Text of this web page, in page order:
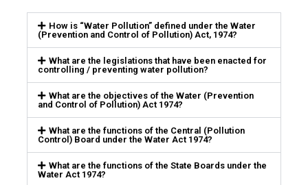
How is “Water Pollution” defined under the Water
(Prevention and Control of Pollution) Act, 1974?
What are the legislations that have been enacted for
controlling / preventing water pollution?
What are the objectives of the Water (Prevention
and Control of Pollution) Act 1974?
What are the functions of the Central (Pollution
Control) Board under the Water Act 1974?
What are the functions of the State Boards under the
Water Act 1974?